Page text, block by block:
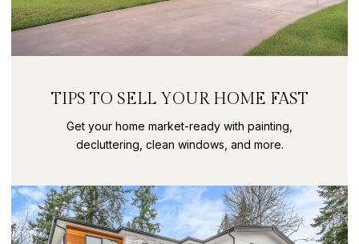
TIPS TO SELL YOUR HOME FAST
Get your home market-ready with painting,
decluttering, clean windows, and more.